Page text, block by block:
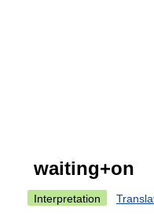
waiting+on
Interpretation